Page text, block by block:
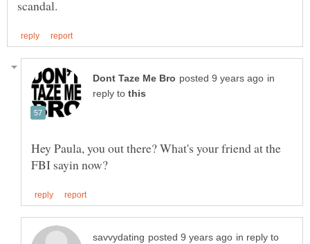
in
reply to
Hey Paula, you out there? What's your friend at the
in reply to